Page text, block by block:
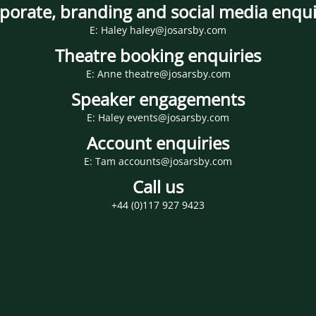
branding and social media
E: Haley haley@josarsby.com
Theatre booking enquiries
E: Anne theatre@josarsby.com
Speaker engagements
E: Haley events@josarsby.com
Account enquiries
E: Tam accounts@josarsby.com
Call us
+44 (0)117 927 9423